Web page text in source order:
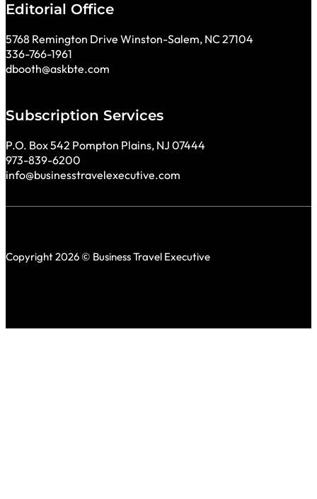
Editorial Office
5768 Remington Drive Winston-Salem, NC 27104
336-766-1961
dbooth@askbte.com
Subscription Services
P.O. Box 542 Pompton Plains, NJ 07444
973-839-6200
info@businesstravelexecutive.com
Copyright 2026 © Business Travel Executive